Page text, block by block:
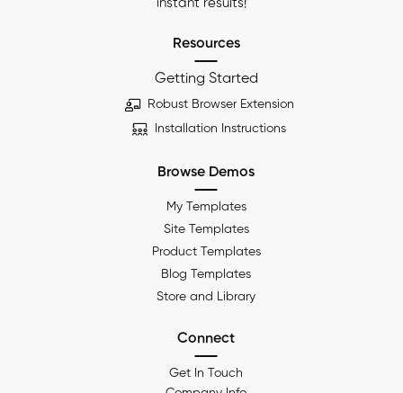
instant results!
Resources
Getting Started
Robust Browser Extension
Installation Instructions
Browse Demos
My Templates
Site Templates
Product Templates
Blog Templates
Store and Library
Connect
Get In Touch